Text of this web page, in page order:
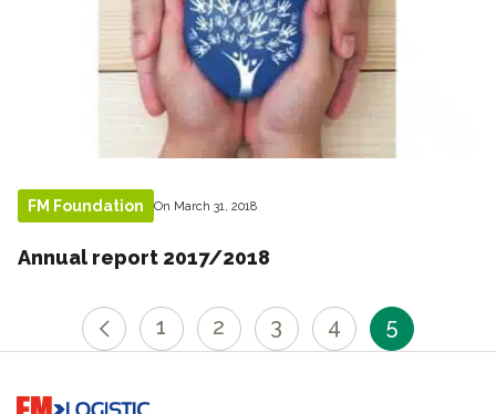
FM Foundation On March 31, 2018
Annual report 2017/2018
1 2 3 4 5
Go to home page